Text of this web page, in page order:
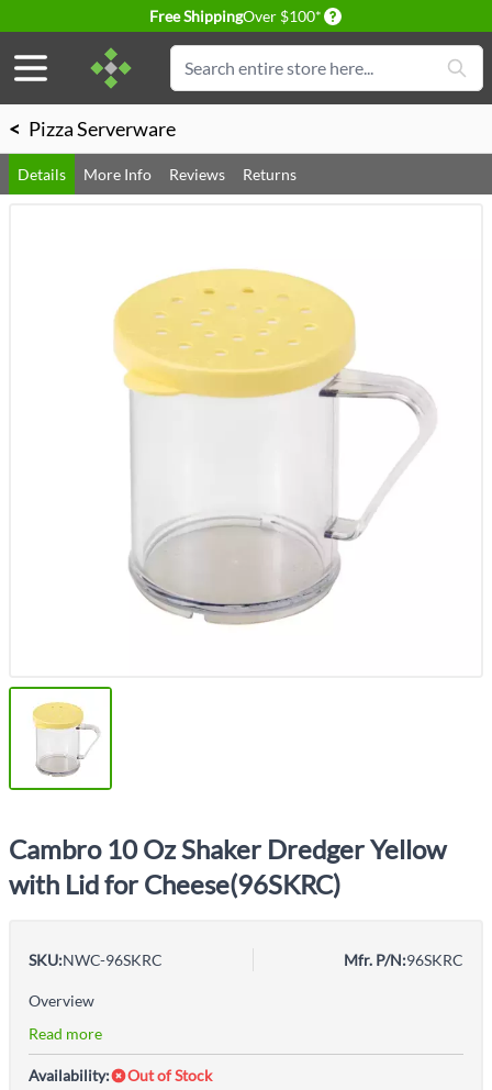
Free ShippingOver $100* Delivery conditions
Search
< Pizza Serverware
Details More Info Reviews Returns
Cambro 10 Oz Shaker Dredger Yellow
with Lid for Cheese(96SKRC)
SKU:NWC-96SKRC Mfr. P/N:96SKRC
Overview
Read more
Availability:
Out of Stock